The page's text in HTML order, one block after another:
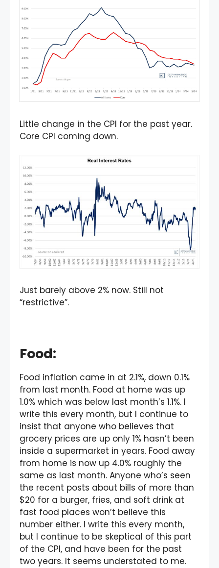
Little change in the CPI for the past year.
Core CPI coming down.
Just barely above 2% now. Still not
“restrictive”.
Food:
Food inflation came in at 2.1%, down 0.1%
from last month. Food at home was up
1.0% which was below last month’s 1.1%. I
write this every month, but I continue to
insist that anyone who believes that
grocery prices are up only 1% hasn’t been
inside a supermarket in years. Food away
from home is now up 4.0% roughly the
same as last month. Anyone who’s seen
the recent posts about bills of more than
$20 for a burger, fries, and soft drink at
fast food places won’t believe this
number either. I write this every month,
but I continue to be skeptical of this part
of the CPI, and have been for the past
two years. It seems understated to me.